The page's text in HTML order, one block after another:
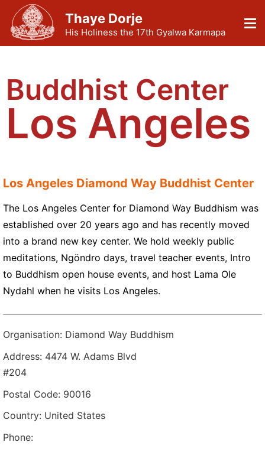
Thaye Dorje
His Holiness the 17th Gyalwa Karmapa
Buddhist Center
Los Angeles
Los Angeles Diamond Way Buddhist Center
The Los Angeles Center for Diamond Way Buddhism was
established over 20 years ago and has recently moved
into a brand new key center. We hold weekly public
meditations, Ngöndro days, travel teacher events, Intro
to Buddhism open house events, and host Lama Ole
Nydahl when he visits Los Angeles.
Organisation: Diamond Way Buddhism
Address: 4474 W. Adams Blvd
#204
Postal Code: 90016
Country: United States
Phone: